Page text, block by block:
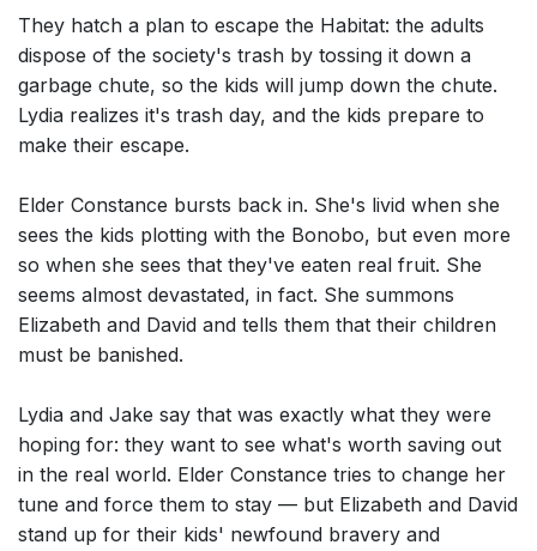
They hatch a plan to escape the Habitat: the adults
dispose of the society's trash by tossing it down a
garbage chute, so the kids will jump down the chute.
Lydia realizes it's trash day, and the kids prepare to
make their escape.
Elder Constance bursts back in. She's livid when she
sees the kids plotting with the Bonobo, but even more
so when she sees that they've eaten real fruit. She
seems almost devastated, in fact. She summons
Elizabeth and David and tells them that their children
must be banished.
Lydia and Jake say that was exactly what they were
hoping for: they want to see what's worth saving out
in the real world. Elder Constance tries to change her
tune and force them to stay — but Elizabeth and David
stand up for their kids' newfound bravery and